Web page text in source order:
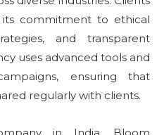
commitment to ethical
and transparent
uses advanced tools and
ensuring that
regularly with clients.